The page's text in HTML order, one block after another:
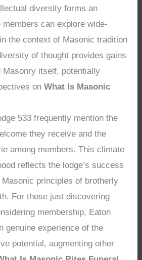
diversity forms an
can explore wide-
the context of Masonic tradition
of thought provides gains
Masonry itself, potentially
onWhat Is Masonic
533 frequently mention the
they receive and the
among members. This climate
reflects the lodge’s success
principles of brotherly
For those just discovering
membership, Eaton
genuine experience of the
potential, augmenting other